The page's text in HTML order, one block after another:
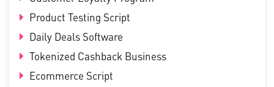
Product Testing Script
Daily Deals Software
Tokenized Cashback Business
Ecommerce Script